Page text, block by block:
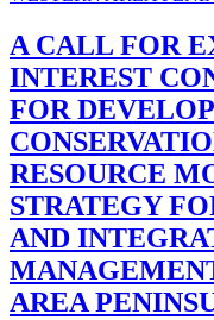
A CALL FOR
INTEREST
FOR
RESOURCE
STRATEGY
AND
AREA